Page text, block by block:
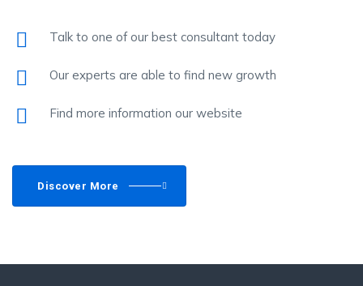
Talk to one of our best consultant today
Our experts are able to find new growth
Find more information our website
Discover More